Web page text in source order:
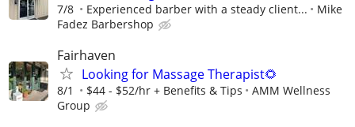
7/8 Experienced barber with a steady client...
Mike
Fadez Barbershop
Fairhaven
Looking for Massage Therapist🌻
8/1 $44 - $52/hr + Benefits & Tips
AMM Wellness
Group